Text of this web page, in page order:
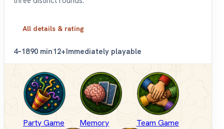
All details & rating
4–1890 min12+Immediately playable
Party Game Memory Team Game